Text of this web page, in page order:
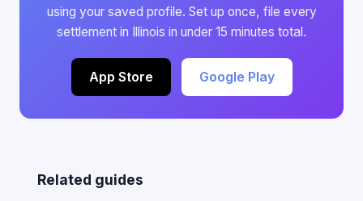
using your saved profile. Set up once, file every
settlement in Illinois in under 15 minutes total.
App Store Google Play
Related guides